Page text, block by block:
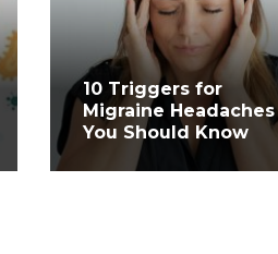
10 Triggers for
Migraine Headaches
You Should Know